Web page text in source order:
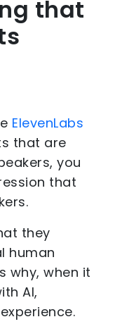
that
ElevenLabs
that are
you
that
they
human
why, when it
AI,